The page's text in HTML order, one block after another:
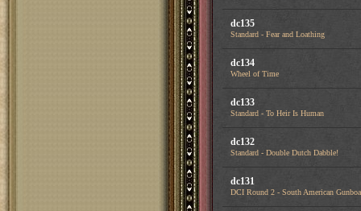
dc135
Standard - Fear and Loathing
dc134
Wheel of Time
dc133
Standard - To Heir Is Human
dc132
Standard - Double Dutch Dabble!
dc131
DCI Round 2 - South American